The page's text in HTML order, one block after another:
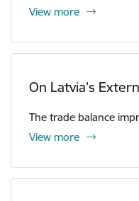
View more
On Latvia’s
The trade balance
View more